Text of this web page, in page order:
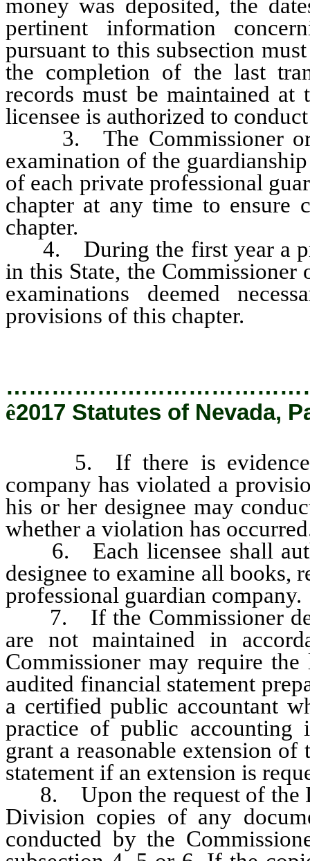
money was deposited, the
pertinent information
pursuant to this subsection
the completion of the last
records must be maintained
licensee is authorized to
3. The Commissioner or
examination of the
of each private professional
chapter at any time to ensure
chapter.
4. During the first year a
in this State, the Commissioner
examinations deemed
provisions of this chapter.
ê2017 Statutes of Nevada,
5. If there is evidence
company has violated a
his or her designee may
whether a violation has
6. Each licensee shall
designee to examine all books,
professional guardian company.
7. If the Commissioner
are not maintained in
Commissioner may require
audited financial statement
a certified public accountant
practice of public accounting
grant a reasonable extension
statement if an extension is
8. Upon the request of the
Division copies of any
conducted by the